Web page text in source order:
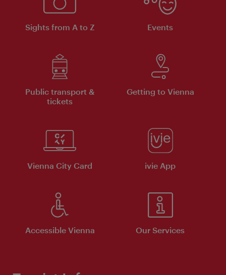
Sights from A to Z Events
Public transport &
tickets
Getting to Vienna
Vienna City Card ivie App
Accessible Vienna Our Services